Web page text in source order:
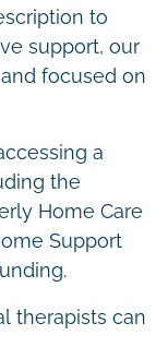
to
support, our
focused on
a
the
Home Care
Support
therapists can